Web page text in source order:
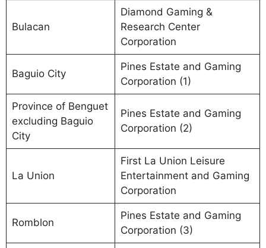
Bulacan
Diamond Gaming &
Research Center
Corporation
Baguio City
Pines Estate and Gaming
Corporation (1)
Province of Benguet
excluding Baguio
City
Pines Estate and Gaming
Corporation (2)
La Union
First La Union Leisure
Entertainment and Gaming
Corporation
Romblon
Pines Estate and Gaming
Corporation (3)